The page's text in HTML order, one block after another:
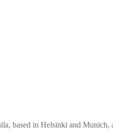
based in Helsinki and Munich,